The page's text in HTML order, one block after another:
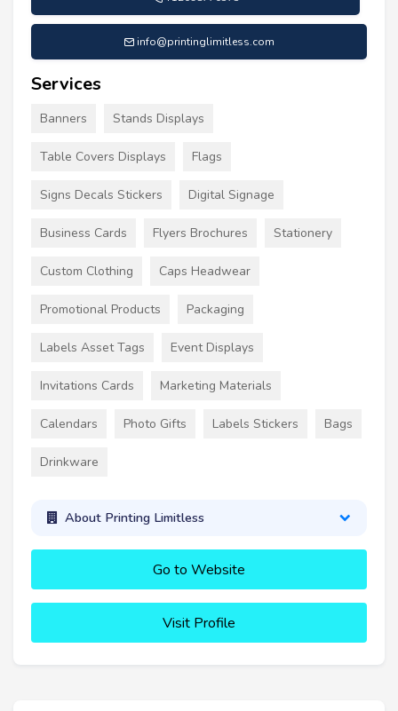
info@printinglimitless.com
Services
Banners Stands Displays
Table Covers Displays Flags
Signs Decals Stickers Digital Signage
Business Cards Flyers Brochures Stationery
Custom Clothing Caps Headwear
Promotional Products Packaging
Labels Asset Tags Event Displays
Invitations Cards Marketing Materials
Calendars Photo Gifts Labels Stickers Bags
Drinkware
About Printing Limitless
Go to Website
Visit Profile